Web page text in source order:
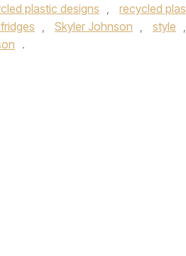
plastic designs recycled
Skyler Johnson style
.